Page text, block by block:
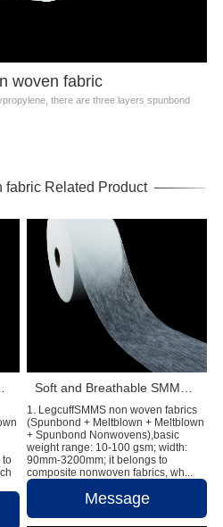
woven fabric
there are three layers spunbond
fabric Related Product
to
1. LegcuffSMMS non woven fabrics
(Spunbond + Meltblown + Meltblown
+ Spunbond Nonwovens),basic
weight range: 10-100 gsm; width:
90mm-3200mm; it belongs to
composite nonwoven fabrics, wh...
Message